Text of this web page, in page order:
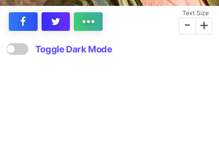
Text Size
- +
Toggle Dark Mode